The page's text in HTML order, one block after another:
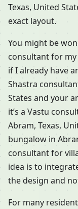
Texas, United
exact layout.
You might be
consultant for my
if I already have
Shastra
States and your
it’s a Vastu
Abram, Texas,
bungalow in
consultant for
idea is to
the design and
For many